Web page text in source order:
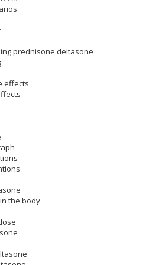
prednisone deltasone
effects
the body